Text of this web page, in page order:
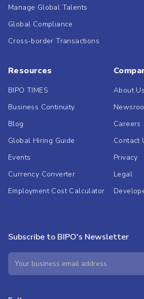
Manage Global Talents
Global Compliance
Cross-border Transactions
Resources
BIPO TIMES
Business Continuity
Blog
Global Hiring Guide
Events
Currency Converter
Employment Cost Calculator
About Us
Careers
Contact
Privacy
Legal
Subscribe to BIPO's Newsletter